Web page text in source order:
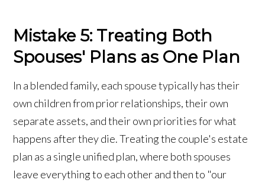
Mistake 5: Treating Both
Spouses' Plans as One Plan
In a blended family, each spouse typically has their
own children from prior relationships, their own
separate assets, and their own priorities for what
happens after they die. Treating the couple's estate
plan as a single unified plan, where both spouses
leave everything to each other and then to "our